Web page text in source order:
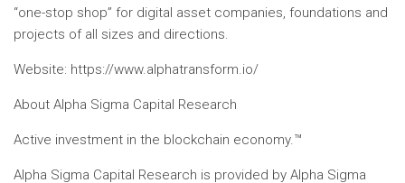
“one-stop shop” for digital asset companies, foundations and
projects of all sizes and directions.
Website: https://www.alphatransform.io/
About Alpha Sigma Capital Research
Active investment in the blockchain economy.™
Alpha Sigma Capital Research is provided by Alpha Sigma